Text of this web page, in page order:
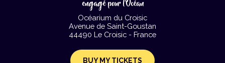
Océarium du Croisic
Avenue de Saint-Goustan
44490 Le Croisic - France
BUY MY TICKETS